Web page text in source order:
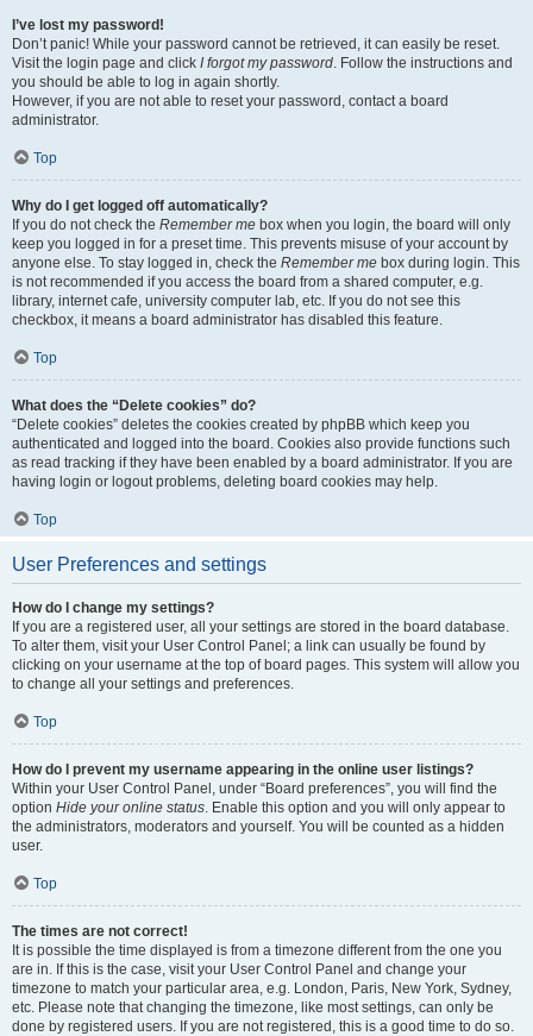
I’ve lost my password!
Don’t panic! While your password cannot be retrieved, it can easily be reset.
Visit the login page and click I forgot my password. Follow the instructions and
you should be able to log in again shortly.
However, if you are not able to reset your password, contact a board
administrator.
Top
Why do I get logged off automatically?
If you do not check the Remember me box when you login, the board will only
keep you logged in for a preset time. This prevents misuse of your account by
anyone else. To stay logged in, check the Remember me box during login. This
is not recommended if you access the board from a shared computer, e.g.
library, internet cafe, university computer lab, etc. If you do not see this
checkbox, it means a board administrator has disabled this feature.
Top
What does the “Delete cookies” do?
“Delete cookies” deletes the cookies created by phpBB which keep you
authenticated and logged into the board. Cookies also provide functions such
as read tracking if they have been enabled by a board administrator. If you are
having login or logout problems, deleting board cookies may help.
Top
User Preferences and settings
How do I change my settings?
If you are a registered user, all your settings are stored in the board database.
To alter them, visit your User Control Panel; a link can usually be found by
clicking on your username at the top of board pages. This system will allow you
to change all your settings and preferences.
Top
How do I prevent my username appearing in the online user listings?
Within your User Control Panel, under “Board preferences”, you will find the
option Hide your online status. Enable this option and you will only appear to
the administrators, moderators and yourself. You will be counted as a hidden
user.
Top
The times are not correct!
It is possible the time displayed is from a timezone different from the one you
are in. If this is the case, visit your User Control Panel and change your
timezone to match your particular area, e.g. London, Paris, New York, Sydney,
etc. Please note that changing the timezone, like most settings, can only be
done by registered users. If you are not registered, this is a good time to do so.